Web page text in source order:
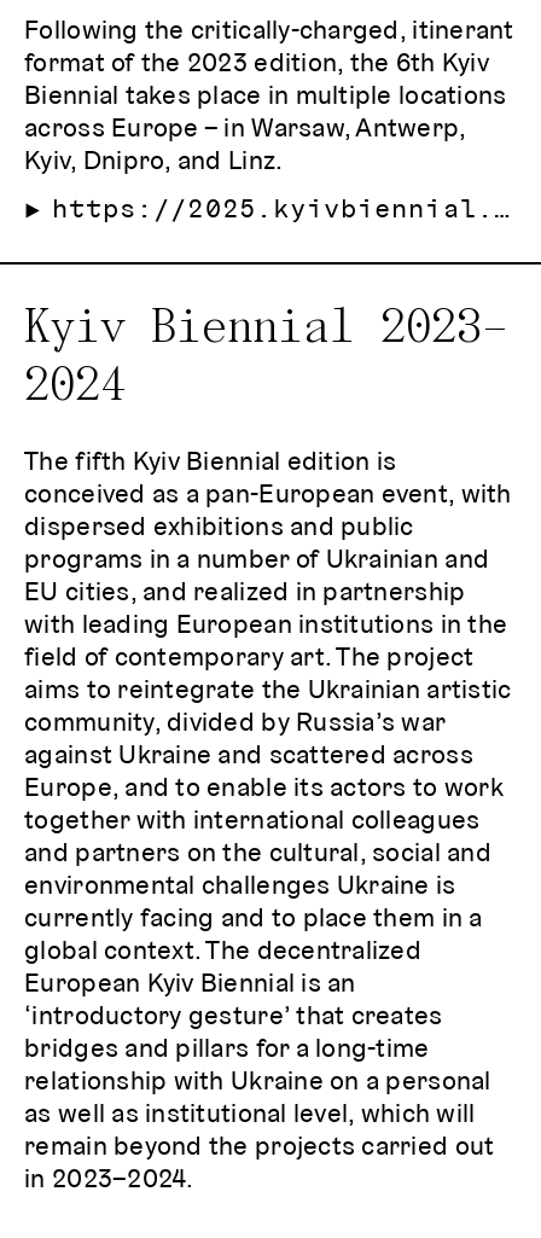
Following the critically-charged, itinerant
format of the 2023 edition, the 6th Kyiv
Biennial takes place in multiple locations
across Europe – in Warsaw, Antwerp,
Kyiv, Dnipro, and Linz.
https://2025.kyivbiennial.org/
Kyiv Biennial 2023–
2024
The fifth Kyiv Biennial edition is
conceived as a pan-European event, with
dispersed exhibitions and public
programs in a number of Ukrainian and
EU cities, and realized in partnership
with leading European institutions in the
field of contemporary art. The project
aims to reintegrate the Ukrainian artistic
community, divided by Russia’s war
against Ukraine and scattered across
Europe, and to enable its actors to work
together with international colleagues
and partners on the cultural, social and
environmental challenges Ukraine is
currently facing and to place them in a
global context. The decentralized
European Kyiv Biennial is an
‘introductory gesture’ that creates
bridges and pillars for a long-time
relationship with Ukraine on a personal
as well as institutional level, which will
remain beyond the projects carried out
in 2023–2024.